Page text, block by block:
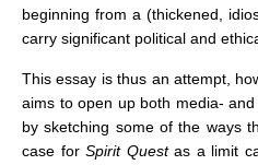
beginning from a (thickened,
carry significant political and
This essay is thus an attempt,
aims to open up both media-
by sketching some of the ways
case forSpirit Questas a limit